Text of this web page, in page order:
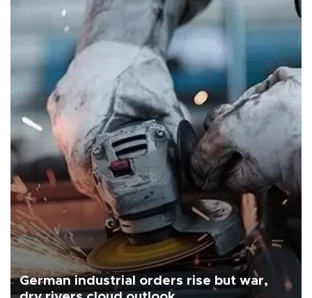
German industrial orders rise but war,